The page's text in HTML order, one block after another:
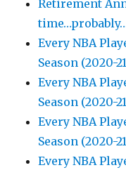
Retirement
Every NBA
Season (2020-
Every NBA
Season (2020-
Every NBA
Season (2020-
Every NBA